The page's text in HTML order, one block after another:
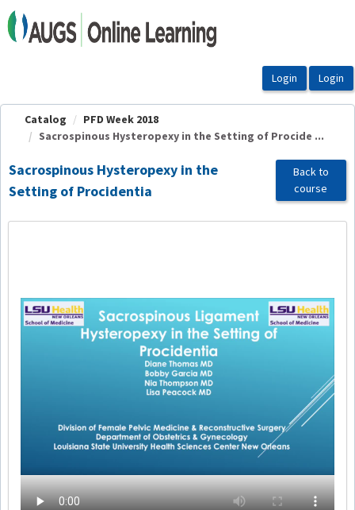
OasisLMS
Catalog
PFD Week 2018
Sacrospinous Hysteropexy in the Setting of Procide ...
Sacrospinous Hysteropexy in the
Setting of Procidentia
Back to
course